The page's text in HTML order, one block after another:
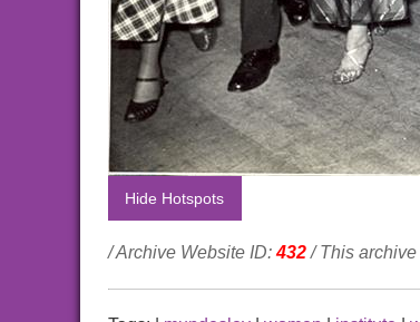
Hide Hotspots
/ Archive Website ID:432/ This